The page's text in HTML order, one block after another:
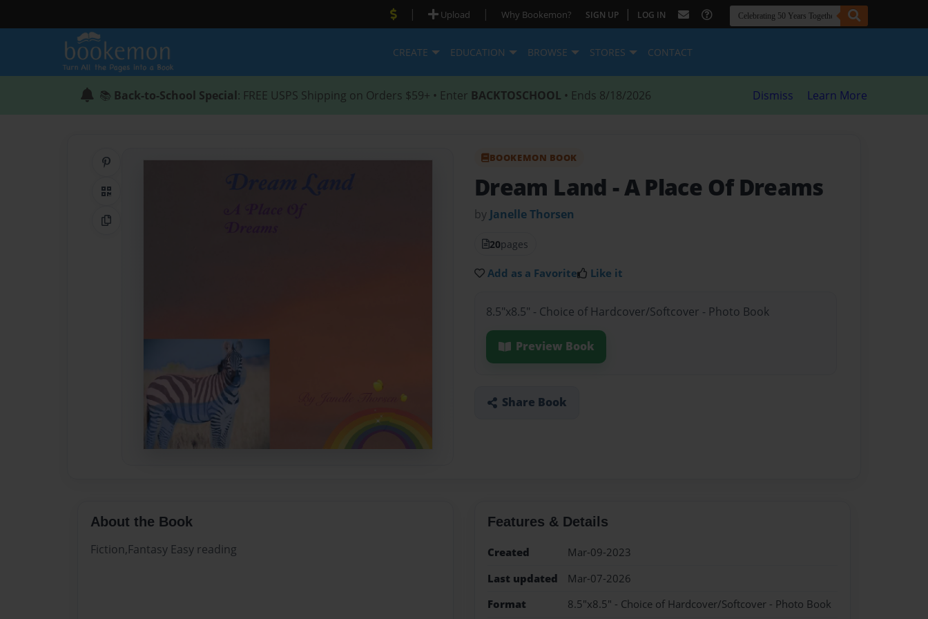
| Upload | Why Bookemon? SIGN UP | LOG IN
CREATE EDUCATION BROWSE STORES CONTACT
📚 Back-to-School Special: FREE USPS Shipping on Orders $59+ • Enter BACKTOSCHOOL • Ends 8/18/2026 Dismiss Learn More
QR Code
Copy Link
BOOKEMON BOOK
Dream Land - A Place Of Dreams
by Janelle Thorsen
20pages
Add as a Favorite Like it
8.5"x8.5" - Choice of Hardcover/Softcover - Photo Book
Preview Book
Share Book
About the Book
Fiction,Fantasy Easy reading
Features & Details
Created
Mar-09-2023
Last updated
Mar-07-2026
Format
8.5"x8.5" - Choice of Hardcover/Softcover - Photo Book